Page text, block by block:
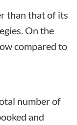
than that of its
On the
compared to
number of
and